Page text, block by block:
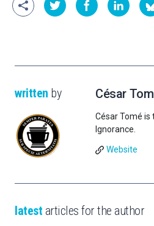
written by César
César Tomé
Ignorance.
Website
latest articles for the author